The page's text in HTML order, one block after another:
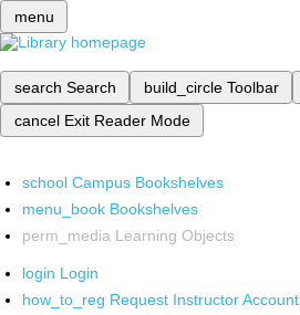
menu
search Search build_circle Toolbar
cancel Exit Reader Mode
school Campus Bookshelves
menu_book Bookshelves
perm_media Learning Objects
login Login
how_to_reg Request Instructor Account